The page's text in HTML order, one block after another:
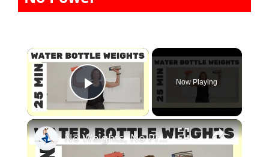
×
Play Video
Now Playing
×
No Weights, No Problem: Ultimate Water Bottle Upper Body Workout!